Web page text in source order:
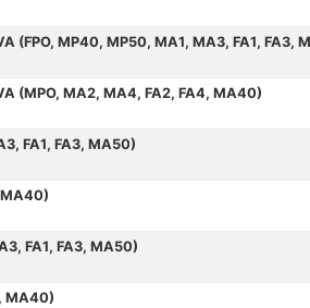
(FPO, MP40, MP50, MA1, MA3, FA1, FA3,
(MPO, MA2, MA4, FA2, FA4, MA40)
FA1, FA3, MA50)
MA40)
FA1, FA3, MA50)
MA40)